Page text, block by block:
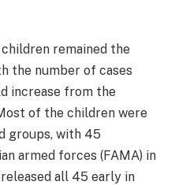
remained the
the number of cases
increase from the
of the children were
groups, with 45
armed forces (FAMA) in
all 45 early in